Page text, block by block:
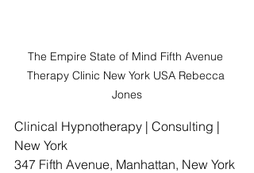
The Empire State of Mind Fifth Avenue
Therapy Clinic New York USA Rebecca
Jones
Clinical Hypnotherapy | Consulting |
New York
347 Fifth Avenue, Manhattan, New York